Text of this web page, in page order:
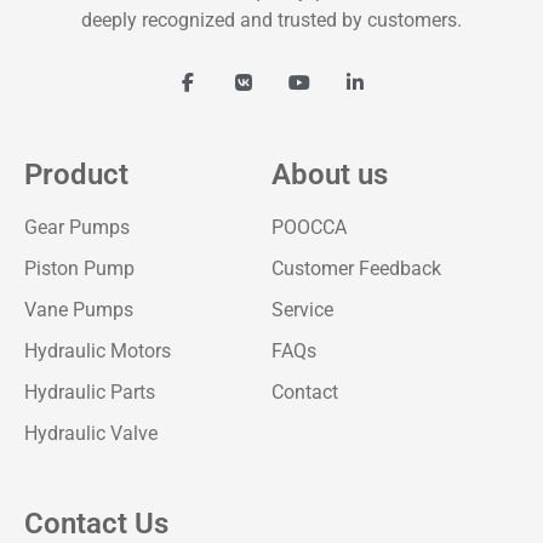
deeply recognized and trusted by customers.
Product
Gear Pumps
Piston Pump
Vane Pumps
Hydraulic Motors
Hydraulic Parts
Hydraulic Valve
About us
POOCCA
Customer Feedback
Service
FAQs
Contact
Contact Us